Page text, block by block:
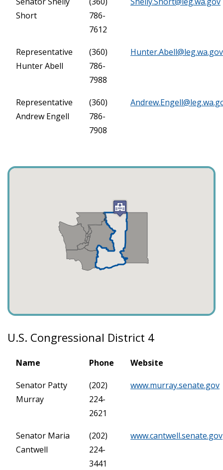
Short
786-
7612
Representative
Hunter Abell
(360)
786-
7988
Hunter.Abell@leg.wa.gov
Representative
Andrew Engell
(360)
786-
7908
U.S. Congressional District 4
Name Phone Website
Senator Patty
Murray
(202)
224-
2621
www.murray.senate.gov
Senator Maria
Cantwell
(202)
224-
3441
www.cantwell.senate.gov